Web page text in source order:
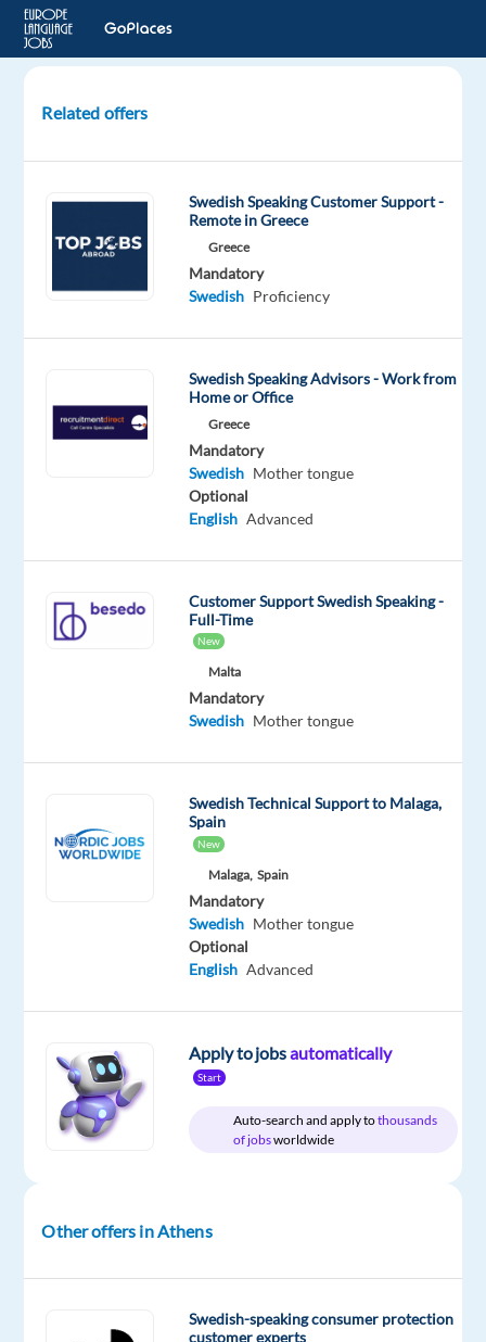
speaking
for
Delivery
Services
Athens,
Greece
Relocation
package
Company
TP
Employment
type
Experience
Entry
On-
site
our
become
of
global
delivery
you
in
Related offers
Swedish Speaking Customer Support -
Remote in Greece
Greece
Mandatory
Swedish Proficiency
Swedish Speaking Advisors - Work from
Home or Office
Greece
Mandatory
Swedish Mother tongue
Optional
English Advanced
Customer Support Swedish Speaking -
Full-Time
New
Malta
Mandatory
Swedish Mother tongue
Swedish Technical Support to Malaga,
Spain
New
Malaga, Spain
Mandatory
Swedish Mother tongue
Optional
English Advanced
Apply to jobsautomatically
Start
Auto-search and apply tothousands
of jobsworldwide
Other offers in Athens
Swedish-speaking consumer protection
customer experts